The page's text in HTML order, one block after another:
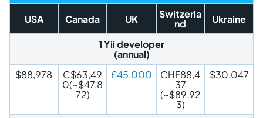
USA Canada UK
Switzerla
nd
Ukraine
1 Yii developer
(annual)
$88,978
C$63,49
0(~$47,8
72)
£45,000
CHF88,4
37
(~$89,92
3)
$30,047